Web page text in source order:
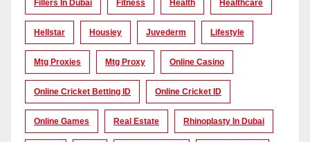
Fillers In Dubai Fitness Health Healthcare
Hellstar Housiey Juvederm Lifestyle
Mtg Proxies Mtg Proxy Online Casino
Online Cricket Betting ID Online Cricket ID
Online Games Real Estate Rhinoplasty In Dubai